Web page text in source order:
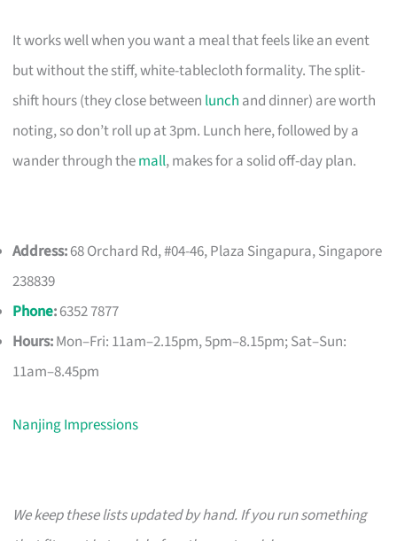
It works well when you want a meal that feels like an event
but without the stiff, white-tablecloth formality. The split-
shift hours (they close between lunch and dinner) are worth
noting, so don’t roll up at 3pm. Lunch here, followed by a
wander through themall, makes for a solid off-day plan.
Address:68 Orchard Rd, #04-46, Plaza Singapura, Singapore
238839
Phone:6352 7877
Hours:Mon–Fri: 11am–2.15pm, 5pm–8.15pm; Sat–Sun:
11am–8.45pm
Nanjing Impressions
We keep these lists updated by hand. If you run something